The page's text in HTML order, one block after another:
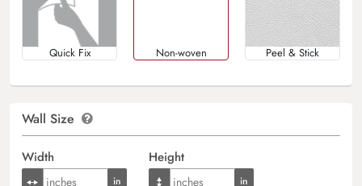
Quick Fix Non-woven Peel & Stick
Wall Size
Width Height